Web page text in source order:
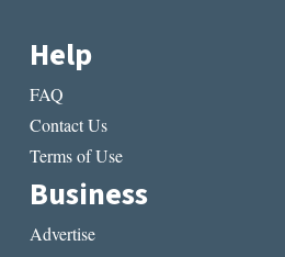
Help
FAQ
Contact Us
Terms of Use
Business
Advertise